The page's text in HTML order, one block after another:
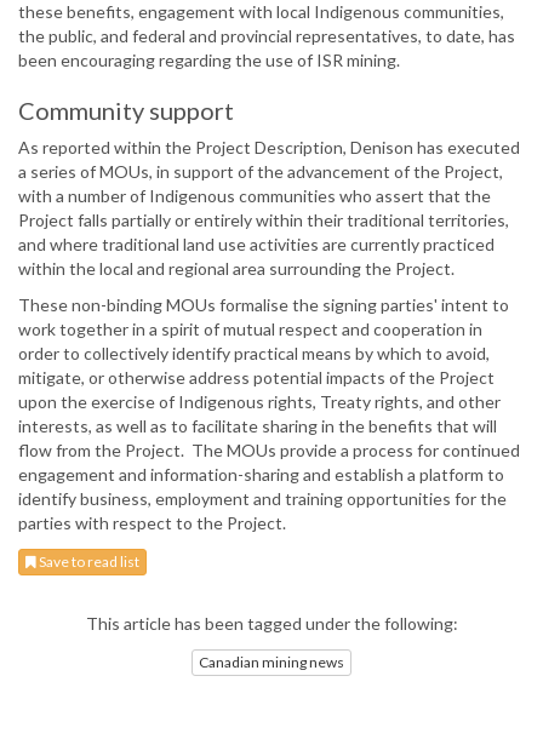
these benefits, engagement with local Indigenous communities,
the public, and federal and provincial representatives, to date, has
been encouraging regarding the use of ISR mining.
Community support
As reported within the Project Description, Denison has executed
a series of MOUs, in support of the advancement of the Project,
with a number of Indigenous communities who assert that the
Project falls partially or entirely within their traditional territories,
and where traditional land use activities are currently practiced
within the local and regional area surrounding the Project.
These non-binding MOUs formalise the signing parties' intent to
work together in a spirit of mutual respect and cooperation in
order to collectively identify practical means by which to avoid,
mitigate, or otherwise address potential impacts of the Project
upon the exercise of Indigenous rights, Treaty rights, and other
interests, as well as to facilitate sharing in the benefits that will
flow from the Project. The MOUs provide a process for continued
engagement and information-sharing and establish a platform to
identify business, employment and training opportunities for the
parties with respect to the Project.
Save to read list
This article has been tagged under the following:
Canadian mining news